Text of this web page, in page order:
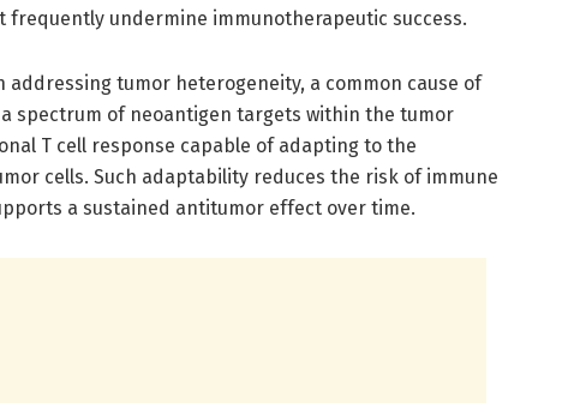
undermine immunotherapeutic success.
tumor heterogeneity, a common cause of
spectrum of neoantigen targets within the tumor
T cell response capable of adapting to the
cells. Such adaptability reduces the risk of immune
a sustained antitumor effect over time.